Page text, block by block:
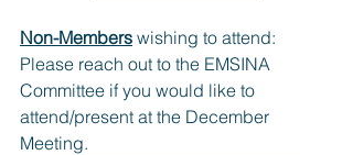
Non-Members wishing to attend:
Please reach out to the EMSINA
Committee if you would like to
attend/present at the December
Meeting.